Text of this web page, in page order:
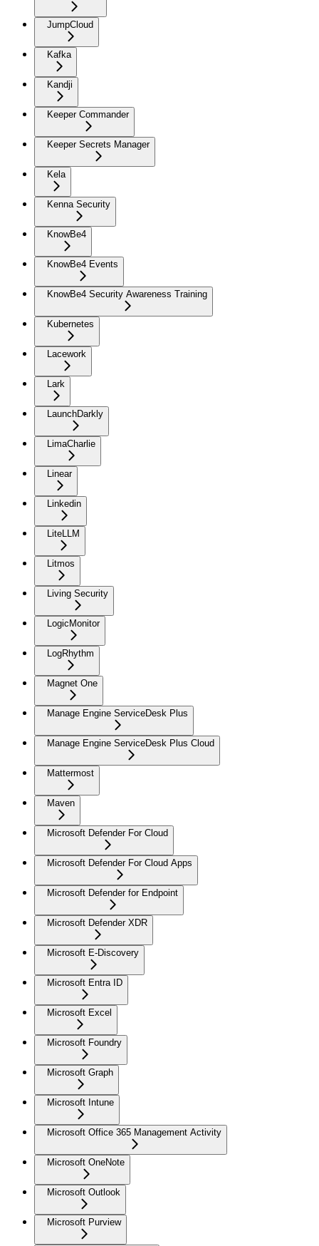
JumpCloud
Kafka
Kandji
Keeper Commander
Keeper Secrets Manager
Kela
Kenna Security
KnowBe4
KnowBe4 Events
KnowBe4 Security Awareness Training
Kubernetes
Lacework
Lark
LaunchDarkly
LimaCharlie
Linear
Linkedin
LiteLLM
Litmos
Living Security
LogicMonitor
LogRhythm
Magnet One
Manage Engine ServiceDesk Plus
Manage Engine ServiceDesk Plus Cloud
Mattermost
Maven
Microsoft Defender For Cloud
Microsoft Defender For Cloud Apps
Microsoft Defender for Endpoint
Microsoft Defender XDR
Microsoft E-Discovery
Microsoft Entra ID
Microsoft Excel
Microsoft Foundry
Microsoft Graph
Microsoft Intune
Microsoft Office 365 Management Activity
Microsoft OneNote
Microsoft Outlook
Microsoft Purview